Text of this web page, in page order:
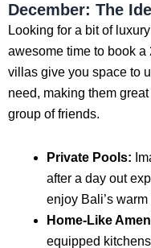
December: The
Looking for a bit of
awesome time to book
villas give you space to
need, making them
group of friends.
Private Pools:
after a day out
enjoy Bali’s
Home-Like
equipped